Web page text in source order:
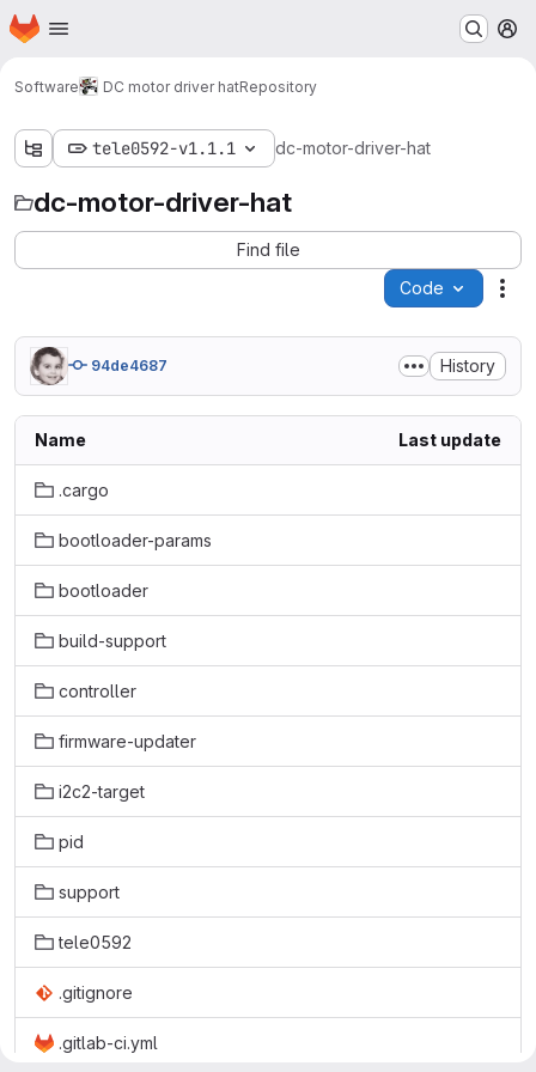
Skip to main content
Homepage
Software DC motor driver hatRepository
tele0592-v1.1.1 dc-motor-driver-hat
dc-motor-driver-hat
Find file
Code
94de4687 History
Name Last update
.cargo
bootloader-params
bootloader
build-support
controller
firmware-updater
i2c2-target
pid
support
tele0592
.gitignore
.gitlab-ci.yml